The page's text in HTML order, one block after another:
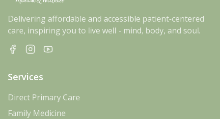
Delivering affordable and accessible patient-centered
care, inspiring you to live well - mind, body, and soul.
Services
Direct Primary Care
Family Medicine